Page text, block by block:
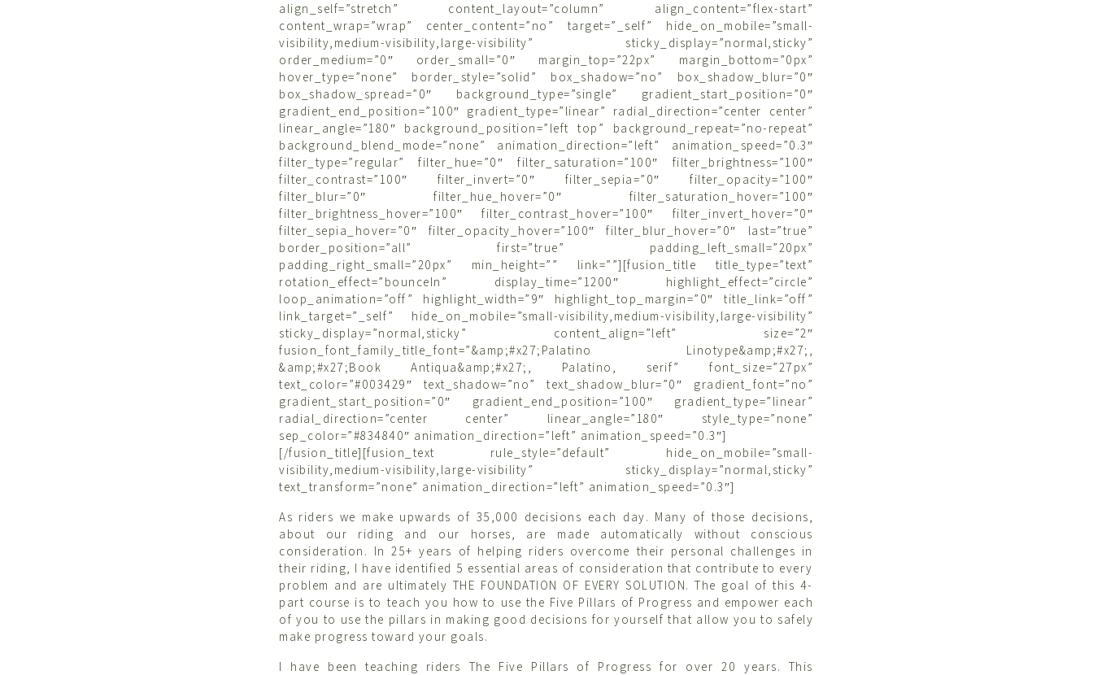
align_self=”stretch” content_layout=”column” align_content=”flex-start”
content_wrap=”wrap” center_content=”no” target=”_self” hide_on_mobile=”small-
visibility,medium-visibility,large-visibility” sticky_display=”normal,sticky”
order_medium=”0″ order_small=”0″ margin_top=”22px” margin_bottom=”0px”
hover_type=”none” border_style=”solid” box_shadow=”no” box_shadow_blur=”0″
box_shadow_spread=”0″ background_type=”single” gradient_start_position=”0″
gradient_end_position=”100″ gradient_type=”linear” radial_direction=”center center”
linear_angle=”180″ background_position=”left top” background_repeat=”no-repeat”
background_blend_mode=”none” animation_direction=”left” animation_speed=”0.3″
filter_type=”regular” filter_hue=”0″ filter_saturation=”100″ filter_brightness=”100″
filter_contrast=”100″ filter_invert=”0″ filter_sepia=”0″ filter_opacity=”100″
filter_blur=”0″ filter_hue_hover=”0″ filter_saturation_hover=”100″
filter_brightness_hover=”100″ filter_contrast_hover=”100″ filter_invert_hover=”0″
filter_sepia_hover=”0″ filter_opacity_hover=”100″ filter_blur_hover=”0″ last=”true”
border_position=”all” first=”true” padding_left_small=”20px”
padding_right_small=”20px” min_height=”” link=””][fusion_title title_type=”text”
rotation_effect=”bounceIn” display_time=”1200″ highlight_effect=”circle”
loop_animation=”off” highlight_width=”9″ highlight_top_margin=”0″ title_link=”off”
link_target=”_self” hide_on_mobile=”small-visibility,medium-visibility,large-visibility”
sticky_display=”normal,sticky” content_align=”left” size=”2″
fusion_font_family_title_font=”&amp;#x27;Palatino Linotype&amp;#x27;,
&amp;#x27;Book Antiqua&amp;#x27;, Palatino, serif” font_size=”27px”
text_color=”#003429″ text_shadow=”no” text_shadow_blur=”0″ gradient_font=”no”
gradient_start_position=”0″ gradient_end_position=”100″ gradient_type=”linear”
radial_direction=”center center” linear_angle=”180″ style_type=”none”
sep_color=”#834840″ animation_direction=”left” animation_speed=”0.3″]
[/fusion_title][fusion_text rule_style=”default” hide_on_mobile=”small-
visibility,medium-visibility,large-visibility” sticky_display=”normal,sticky”
text_transform=”none” animation_direction=”left” animation_speed=”0.3″]
As riders we make upwards of 35,000 decisions each day. Many of those decisions,
about our riding and our horses, are made automatically without conscious
consideration. In 25+ years of helping riders overcome their personal challenges in
their riding, I have identified 5 essential areas of consideration that contribute to every
problem and are ultimately THE FOUNDATION OF EVERY SOLUTION. The goal of this 4-
part course is to teach you how to use the Five Pillars of Progress and empower each
of you to use the pillars in making good decisions for yourself that allow you to safely
make progress toward your goals.
I have been teaching riders The Five Pillars of Progress for over 20 years. This